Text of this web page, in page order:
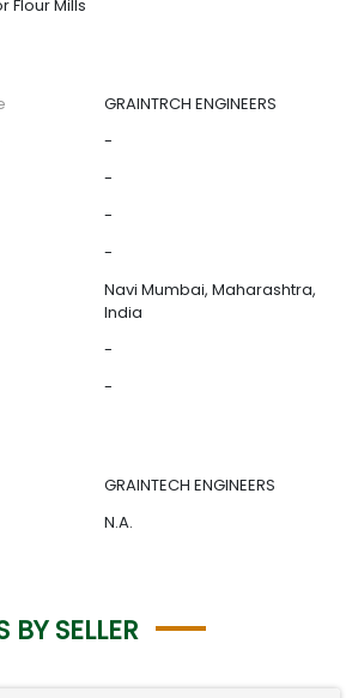
Flour Mills
GRAINTRCH ENGINEERS
-
-
-
-
Navi Mumbai, Maharashtra,
India
-
-
GRAINTECH ENGINEERS
N.A.
BY SELLER